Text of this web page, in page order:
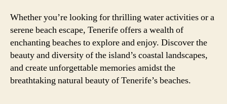
Whether you’re looking for thrilling water activities or a
serene beach escape, Tenerife offers a wealth of
enchanting beaches to explore and enjoy. Discover the
beauty and diversity of the island’s coastal landscapes,
and create unforgettable memories amidst the
breathtaking natural beauty of Tenerife’s beaches.